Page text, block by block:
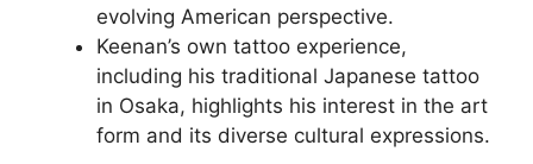
evolving American perspective.
Keenan’s own tattoo experience,
including his traditional Japanese tattoo
in Osaka, highlights his interest in the art
form and its diverse cultural expressions.